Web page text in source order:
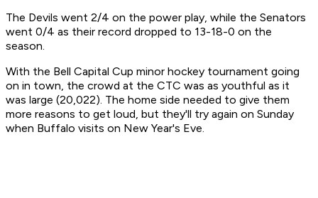
The Devils went 2/4 on the power play, while the Senators
went 0/4 as their record dropped to 13-18-0 on the
season.
With the Bell Capital Cup minor hockey tournament going
on in town, the crowd at the CTC was as youthful as it
was large (20,022). The home side needed to give them
more reasons to get loud, but they'll try again on Sunday
when Buffalo visits on New Year's Eve.